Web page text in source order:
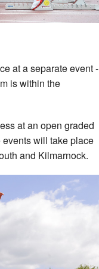
at a separate event -
is within the
at an open graded
will take place
and Kilmarnock.